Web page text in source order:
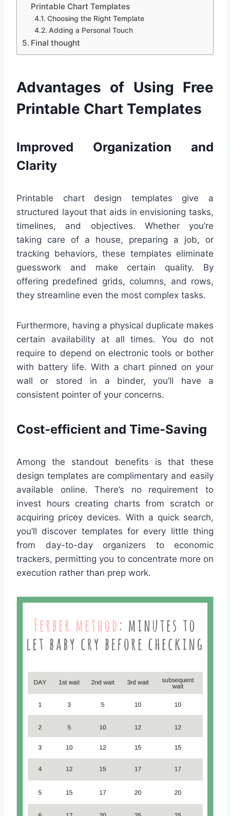
Printable Chart Templates
Choosing the Right Template
Adding a Personal Touch
Final thought
Advantages of Using Free
Printable Chart Templates
Improved Organization and
Clarity
Printable chart design templates give a
structured layout that aids in envisioning tasks,
timelines, and objectives. Whether you’re
taking care of a house, preparing a job, or
tracking behaviors, these templates eliminate
guesswork and make certain quality. By
offering predefined grids, columns, and rows,
they streamline even the most complex tasks.
Furthermore, having a physical duplicate makes
certain availability at all times. You do not
require to depend on electronic tools or bother
with battery life. With a chart pinned on your
wall or stored in a binder, you’ll have a
consistent pointer of your concerns.
Cost-efficient and Time-Saving
Among the standout benefits is that these
design templates are complimentary and easily
available online. There’s no requirement to
invest hours creating charts from scratch or
acquiring pricey devices. With a quick search,
you’ll discover templates for every little thing
from day-to-day organizers to economic
trackers, permitting you to concentrate more on
execution rather than prep work.